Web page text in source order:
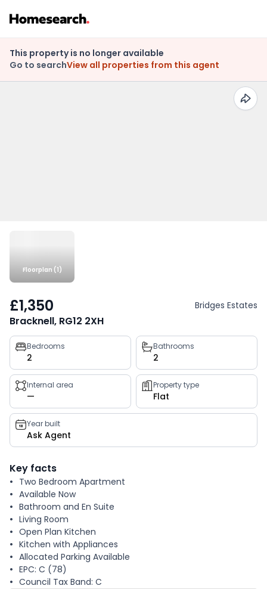
This property is no longer available
Go to searchView all properties from this agent
Floorplan (1)
£1,350 Bridges Estates
Bracknell, RG12 2XH
Property
key
facts
Bedrooms
2
Bathrooms
2
Internal area
—
Property type
Flat
Year built
Ask Agent
Key facts
Two Bedroom Apartment
Available Now
Bathroom and En Suite
Living Room
Open Plan Kitchen
Kitchen with Appliances
Allocated Parking Available
EPC: C (78)
Council Tax Band: C